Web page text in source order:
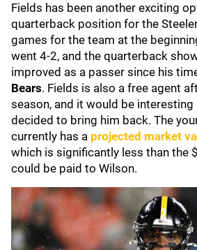
Fields has been another exciting
quarterback position for the
games for the team at the
went 4-2, and the quarterback
improved as a passer since his
Bears. Fields is also a free agent
season, and it would be
decided to bring him back. The
currently has a projected market
which is significantly less than the
could be paid to Wilson.